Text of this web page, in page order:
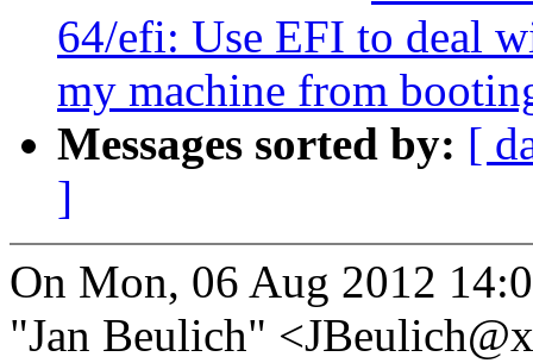
64/efi: Use EFI to deal
my machine from
Messages sorted by: [
]
On Mon, 06 Aug 2012
"Jan Beulich"